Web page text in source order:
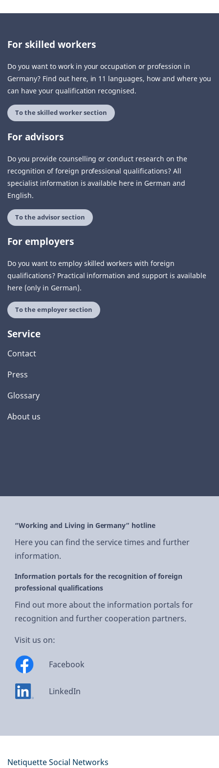
For skilled workers
Do you want to work in your occupation or profession in
Germany? Find out here, in 11 languages, how and where you
can have your qualification recognised.
To the skilled worker section
For advisors
Do you provide counselling or conduct research on the
recognition of foreign professional qualifications? All
specialist information is available here in German and
English.
To the advisor section
For employers
Do you want to employ skilled workers with foreign
qualifications? Practical information and support is available
here (only in German).
To the employer section
Service
Contact
Press
Glossary
About us
“Working and Living in Germany” hotline
Here you can find the service times and further
information.
Information portals for the recognition of foreign
professional qualifications
Find out more about the information portals for
recognition and further cooperation partners.
Visit us on:
Facebook
LinkedIn
Netiquette Social Networks